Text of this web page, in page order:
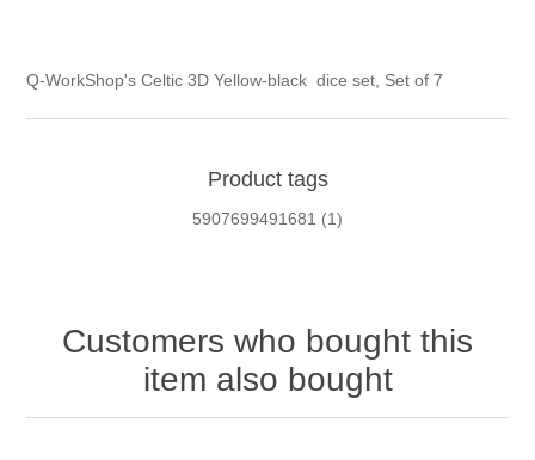
Q-WorkShop's Celtic 3D Yellow-black dice set, Set of 7
Product tags
5907699491681 (1)
Customers who bought this
item also bought